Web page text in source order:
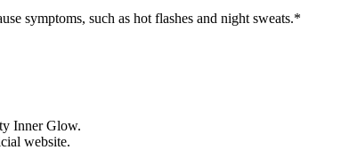
symptoms, such as hot flashes and night sweats.*
Inner Glow.
website.